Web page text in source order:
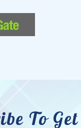
To Get